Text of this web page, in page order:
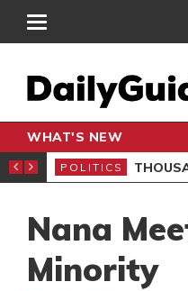
WHAT'S NEW
PETITION
POLITICS THOUSANDS
Nana
Minority